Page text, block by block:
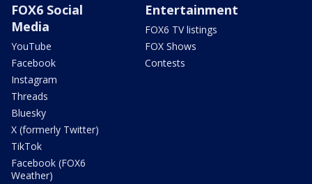
FOX6 Social
Media
YouTube
Facebook
Instagram
Threads
Bluesky
X (formerly Twitter)
TikTok
Facebook (FOX6
Weather)
Entertainment
FOX6 TV listings
FOX Shows
Contests